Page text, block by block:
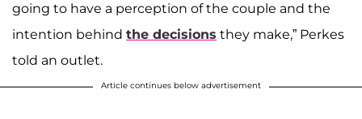
going to have a perception of the couple and the
intention behind the decisions they make,” Perkes
told an outlet.
Article continues below advertisement